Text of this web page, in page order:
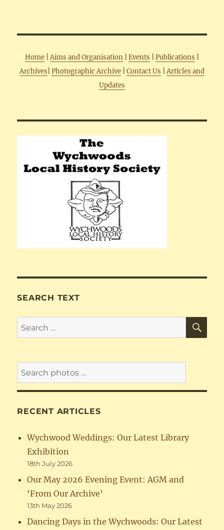
Home Aims and Organisation Events Publications
Archives Photographic Archive Contact Us
Articles and
Updates
SEARCH TEXT
Search
for:
RECENT ARTICLES
Wychwood Weddings: Our Latest Library
Exhibition
18th July 2026
Our May 2026 Evening Event: AGM and
‘From Our Archive’
13th May 2026
Dancing Days in the Wychwoods: Our Latest